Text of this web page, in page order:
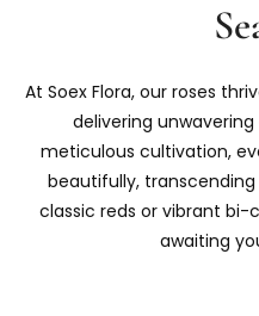
At Soex Flora, our roses
delivering
meticulous cultivation,
beautifully,
classic reds or vibrant bi-
awaiting